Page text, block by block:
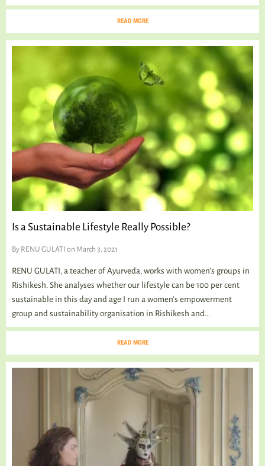
READ MORE
Is a Sustainable Lifestyle Really Possible?
By RENU GULATI on March 3, 2021
RENU GULATI, a teacher of Ayurveda, works with women’s groups in
Rishikesh. She analyses whether our lifestyle can be 100 per cent
sustainable in this day and age I run a women’s empowerment
group and sustainability organisation in Rishikesh and...
READ MORE